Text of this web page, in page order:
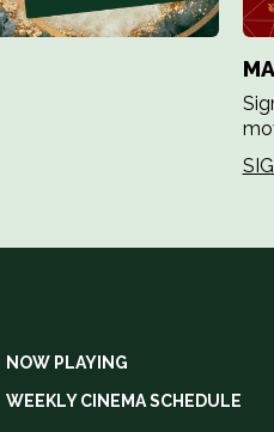
NOW PLAYING
WEEKLY CINEMA SCHEDULE